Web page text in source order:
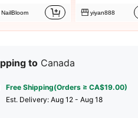
NailBloom yiyan888
to Canada
Free Shipping(Orders ≥ CA$19.00)
​Est. Delivery: Aug 12 - Aug 18